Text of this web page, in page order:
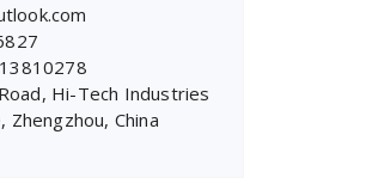
Hi-Tech Industries
China